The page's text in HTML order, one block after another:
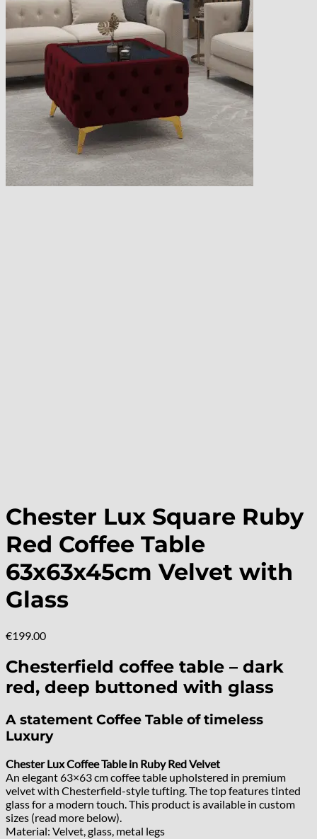
Chester Lux Square Ruby
Red Coffee Table
63x63x45cm Velvet with
Glass
€199.00
Chesterfield coffee table – dark
red, deep buttoned with glass
A statement Coffee Table of timeless
Luxury
Chester Lux Coffee Table in Ruby Red Velvet
An elegant 63×63 cm coffee table upholstered in premium
velvet with Chesterfield-style tufting. The top features tinted
glass for a modern touch. This product is available in custom
sizes (read more below).
Material: Velvet, glass, metal legs